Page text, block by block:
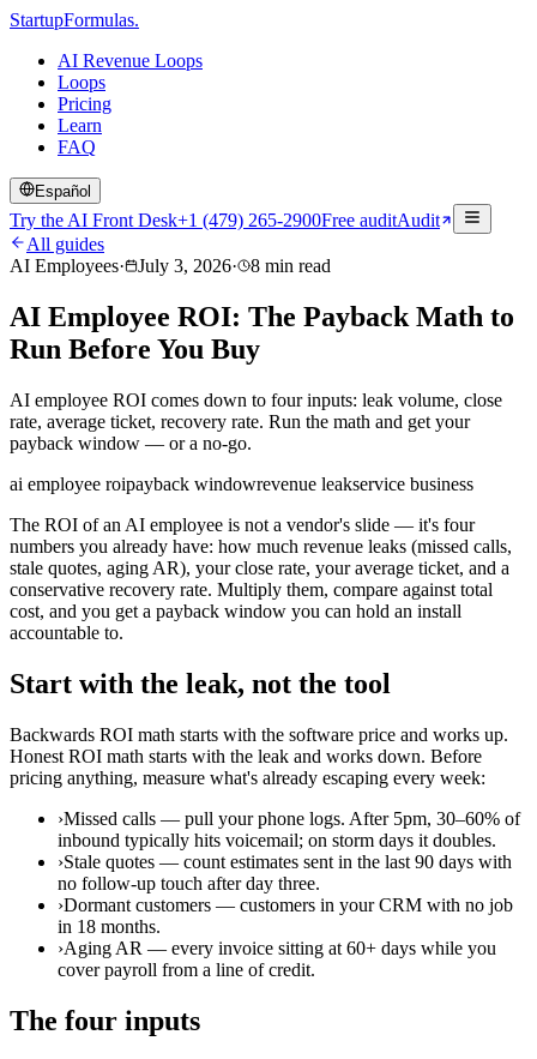
StartupFormulas.
AI Revenue Loops
Loops
Pricing
Learn
FAQ
Español
Try the AI Front Desk+1 (479) 265-2900Free auditAudit
All guides
AI Employees· July 3, 2026· 8 min read
AI Employee ROI: The Payback Math to
Run Before You Buy
AI employee ROI comes down to four inputs: leak volume, close
rate, average ticket, recovery rate. Run the math and get your
payback window — or a no-go.
ai employee roipayback windowrevenue leakservice business
The ROI of an AI employee is not a vendor's slide — it's four
numbers you already have: how much revenue leaks (missed calls,
stale quotes, aging AR), your close rate, your average ticket, and a
conservative recovery rate. Multiply them, compare against total
cost, and you get a payback window you can hold an install
accountable to.
Start with the leak, not the tool
Backwards ROI math starts with the software price and works up.
Honest ROI math starts with the leak and works down. Before
pricing anything, measure what's already escaping every week:
›Missed calls — pull your phone logs. After 5pm, 30–60% of
inbound typically hits voicemail; on storm days it doubles.
›Stale quotes — count estimates sent in the last 90 days with
no follow-up touch after day three.
›Dormant customers — customers in your CRM with no job
in 18 months.
›Aging AR — every invoice sitting at 60+ days while you
cover payroll from a line of credit.
The four inputs